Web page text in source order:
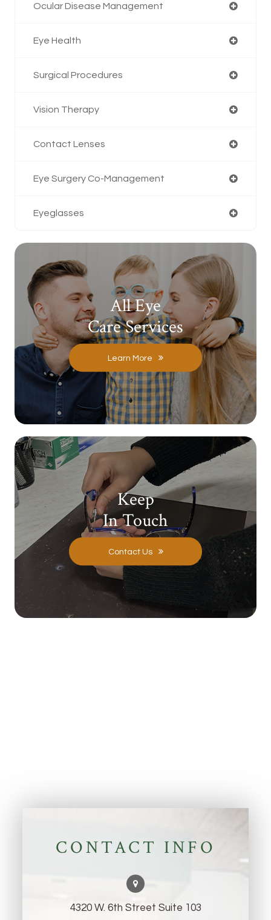
Ocular Disease Management
Eye Health
Surgical Procedures
Vision Therapy
Contact Lenses
Eye Surgery Co-Management
Eyeglasses
All Eye
Care Services
Learn More
Keep
In Touch
Contact Us
CONTACT INFO
4320 W. 6th Street Suite 103